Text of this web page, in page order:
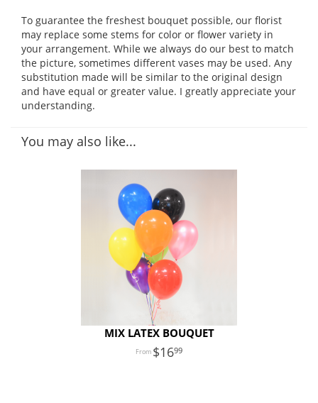
To guarantee the freshest bouquet possible, our florist
may replace some stems for color or flower variety in
your arrangement. While we always do our best to match
the picture, sometimes different vases may be used. Any
substitution made will be similar to the original design
and have equal or greater value. I greatly appreciate your
understanding.
You may also like...
MIX LATEX BOUQUET
1699